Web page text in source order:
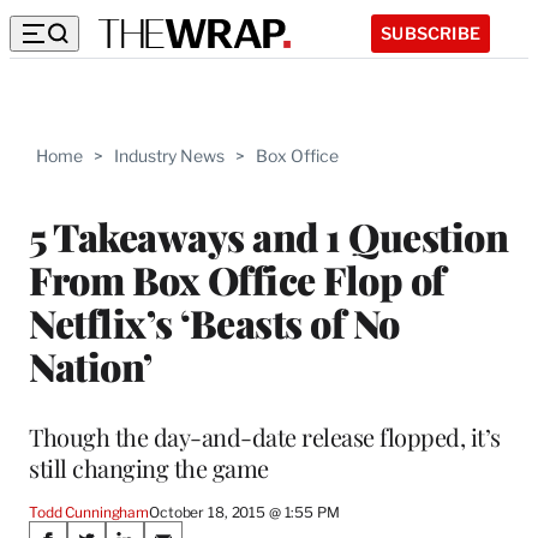
SUBSCRIBE
Home > Industry News > Box Office
5 Takeaways and 1 Question
From Box Office Flop of
Netflix’s ‘Beasts of No
Nation’
Though the day-and-date release flopped, it’s
still changing the game
Todd CunninghamOctober 18, 2015 @ 1:55 PM